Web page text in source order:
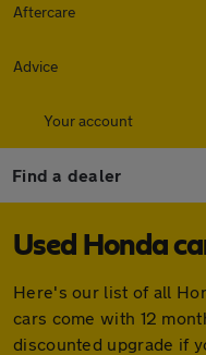
Aftercare
Advice
Your account
Find a dealer
Used Honda
Here's our list of all
cars come with 12
discounted upgrade if